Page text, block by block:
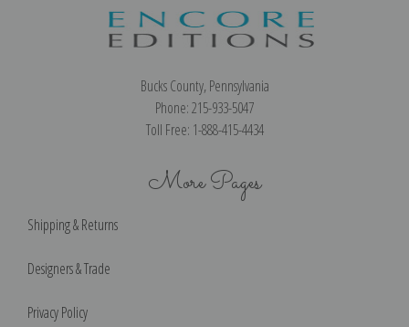
Bucks County, Pennsylvania
Phone: 215-933-5047
Toll Free: 1-888-415-4434
More Pages
Shipping & Returns
Designers & Trade
Privacy Policy